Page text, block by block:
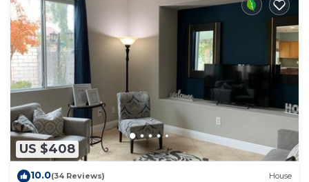
US $408
10.0(34 Reviews) House